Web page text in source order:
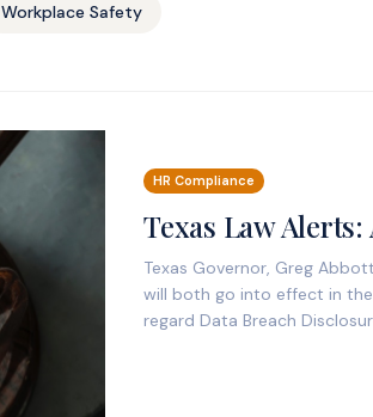
Workplace Safety
HR Compliance
Texas Law Alerts:
Texas Governor, Greg
will both go into effect in
regard Data Breach